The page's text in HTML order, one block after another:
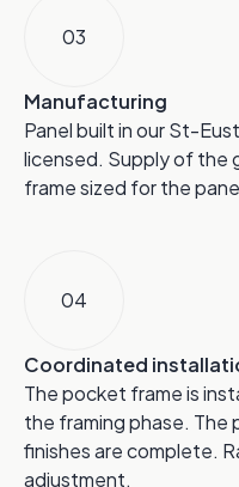
03
Manufacturing
Panel built in our St-
licensed. Supply of the
frame sized for the
04
Coordinated
The pocket frame is
the framing phase. The
finishes are complete.
adjustment.